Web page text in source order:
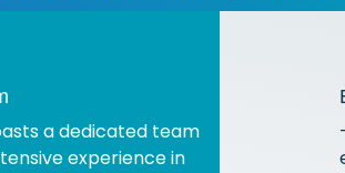
a dedicated team
experience in